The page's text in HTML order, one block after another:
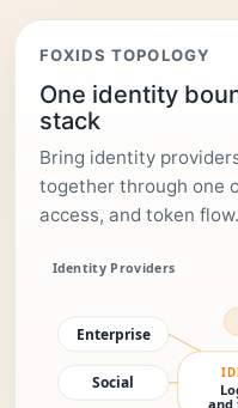
FOXIDS TOPOLOGY
One identity
stack
Bring identity
together through one
access, and token flow.